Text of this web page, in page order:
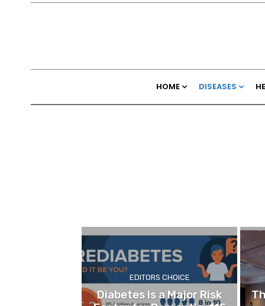
HOME DISEASES
EDITORS CHOICE
Diabetes Is a Major Risk